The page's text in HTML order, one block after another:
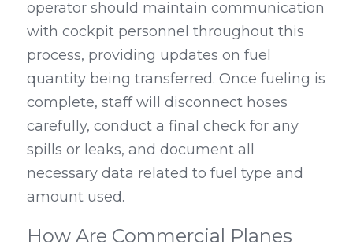
operator should maintain communication
with cockpit personnel throughout this
process, providing updates on fuel
quantity being transferred. Once fueling is
complete, staff will disconnect hoses
carefully, conduct a final check for any
spills or leaks, and document all
necessary data related to fuel type and
amount used.
How Are Commercial Planes